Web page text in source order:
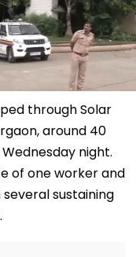
through Solar
around 40
night.
of one worker and
sustaining